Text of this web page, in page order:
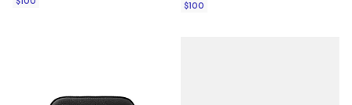
$100